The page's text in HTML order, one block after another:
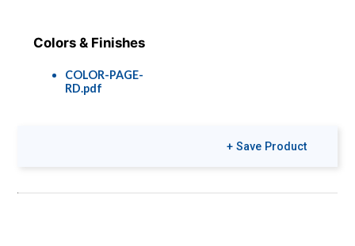
Colors & Finishes
COLOR-PAGE-
RD.pdf
+ Save Product